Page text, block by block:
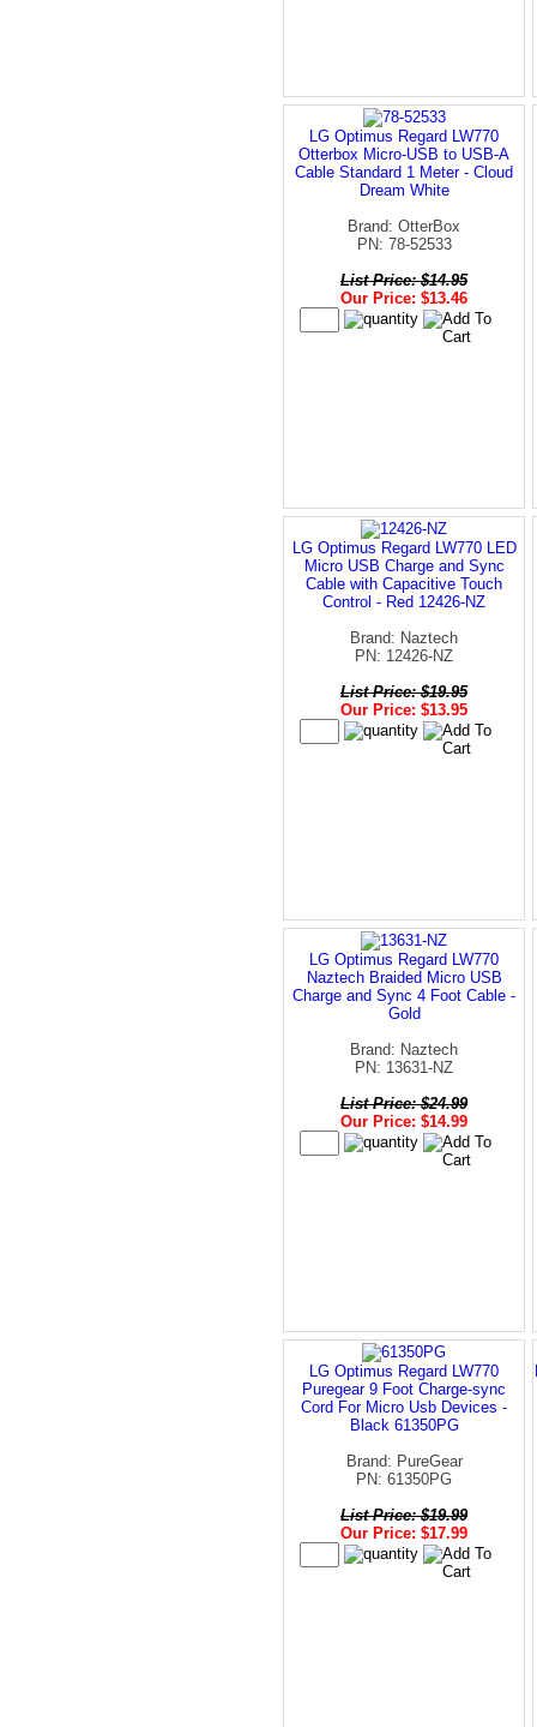
LG Optimus Regard LW770
Otterbox Micro-USB to USB-A
Cable Standard 1 Meter - Cloud
Dream White
Brand: OtterBox
PN: 78-52533
List Price: $14.95
Our Price: $13.46
LG Optimus Regard LW770 LED
Micro USB Charge and Sync
Cable with Capacitive Touch
Control - Red 12426-NZ
Brand: Naztech
PN: 12426-NZ
List Price: $19.95
Our Price: $13.95
LG Optimus Regard LW770
Naztech Braided Micro USB
Charge and Sync 4 Foot Cable -
Gold
Brand: Naztech
PN: 13631-NZ
List Price: $24.99
Our Price: $14.99
LG Optimus Regard LW770
Puregear 9 Foot Charge-sync
Cord For Micro Usb Devices -
Black 61350PG
Brand: PureGear
PN: 61350PG
List Price: $19.99
Our Price: $17.99